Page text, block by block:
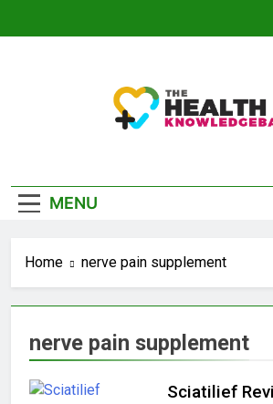
MENU
Home nerve pain supplement
nerve pain supplement
Sciatilief